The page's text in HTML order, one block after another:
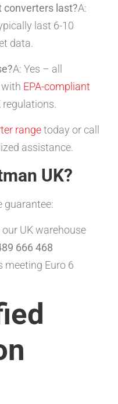
converters last?A:
last 6-10
data.
A: Yes – all
EPA-compliant
regulations.
rangetoday or call
assistance.
UK?
guarantee:
UK warehouse
666 468
meeting Euro 6